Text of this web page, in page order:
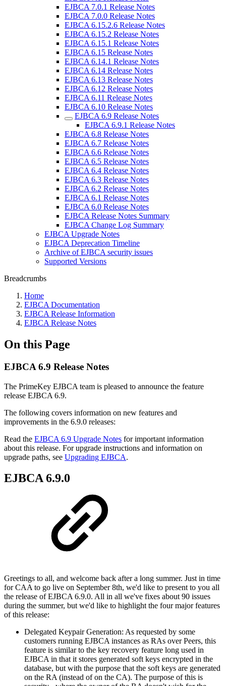
EJBCA 7.0.1 Release Notes
EJBCA 7.0.0 Release Notes
EJBCA 6.15.2.6 Release Notes
EJBCA 6.15.2 Release Notes
EJBCA 6.15.1 Release Notes
EJBCA 6.15 Release Notes
EJBCA 6.14.1 Release Notes
EJBCA 6.14 Release Notes
EJBCA 6.13 Release Notes
EJBCA 6.12 Release Notes
EJBCA 6.11 Release Notes
EJBCA 6.10 Release Notes
EJBCA 6.9 Release Notes
EJBCA 6.9.1 Release Notes
EJBCA 6.8 Release Notes
EJBCA 6.7 Release Notes
EJBCA 6.6 Release Notes
EJBCA 6.5 Release Notes
EJBCA 6.4 Release Notes
EJBCA 6.3 Release Notes
EJBCA 6.2 Release Notes
EJBCA 6.1 Release Notes
EJBCA 6.0 Release Notes
EJBCA Release Notes Summary
EJBCA Change Log Summary
EJBCA Upgrade Notes
EJBCA Deprecation Timeline
Archive of EJBCA security issues
Supported Versions
Breadcrumbs
Home
EJBCA Documentation
EJBCA Release Information
EJBCA Release Notes
On this Page
EJBCA 6.9 Release Notes
The PrimeKey EJBCA team is pleased to announce the feature
release EJBCA 6.9.
The following covers information on new features and
improvements in the 6.9.0 releases:
Read the EJBCA 6.9 Upgrade Notes for important information
about this release. For upgrade instructions and information on
upgrade paths, see Upgrading EJBCA.
EJBCA 6.9.0
Greetings to all, and welcome back after a long summer. Just in time
for CAA to go live on September 8th, we'd like to present to you all
the release of EJBCA 6.9.0. All in all we've fixes about 90 issues
during the summer, but we'd like to highlight the four major features
of this release:
Delegated Keypair Generation: As requested by some
customers running EJBCA instances as RAs over Peers, this
feature is similar to the key recovery feature long used in
EJBCA in that it stores generated soft keys encrypted in the
database, but with the purpose that the soft keys are generated
on the RA (instead of on the CA). The purpose of this is